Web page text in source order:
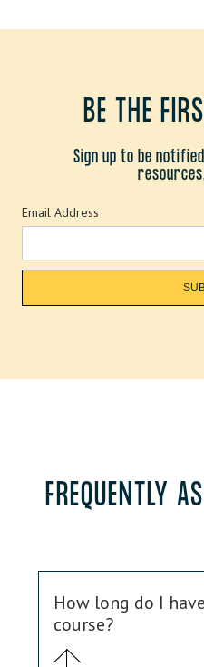
BE THE
Sign up to be
Email Address
FREQUENTLY
How long do I
course?